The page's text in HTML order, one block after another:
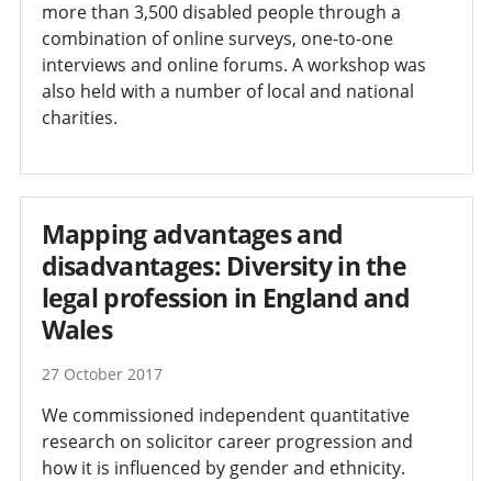
more than 3,500 disabled people through a
combination of online surveys, one-to-one
interviews and online forums. A workshop was
also held with a number of local and national
charities.
Mapping advantages and
disadvantages: Diversity in the
legal profession in England and
Wales
27 October 2017
We commissioned independent quantitative
research on solicitor career progression and
how it is influenced by gender and ethnicity.